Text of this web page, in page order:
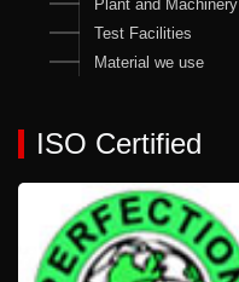
Plant and Machinery
Test Facilities
Material we use
ISO Certified